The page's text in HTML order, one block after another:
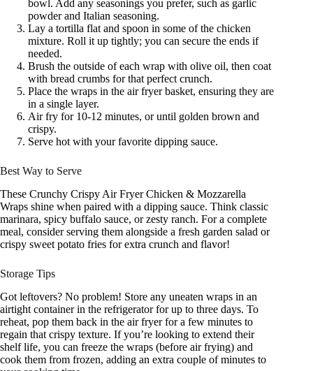
bowl. Add any seasonings you prefer, such as garlic
powder and Italian seasoning.
Lay a tortilla flat and spoon in some of the chicken
mixture. Roll it up tightly; you can secure the ends if
needed.
Brush the outside of each wrap with olive oil, then coat
with bread crumbs for that perfect crunch.
Place the wraps in the air fryer basket, ensuring they are
in a single layer.
Air fry for 10-12 minutes, or until golden brown and
crispy.
Serve hot with your favorite dipping sauce.
Best Way to Serve
These Crunchy Crispy Air Fryer Chicken & Mozzarella
Wraps shine when paired with a dipping sauce. Think classic
marinara, spicy buffalo sauce, or zesty ranch. For a complete
meal, consider serving them alongside a fresh garden salad or
crispy sweet potato fries for extra crunch and flavor!
Storage Tips
Got leftovers? No problem! Store any uneaten wraps in an
airtight container in the refrigerator for up to three days. To
reheat, pop them back in the air fryer for a few minutes to
regain that crispy texture. If you’re looking to extend their
shelf life, you can freeze the wraps (before air frying) and
cook them from frozen, adding an extra couple of minutes to